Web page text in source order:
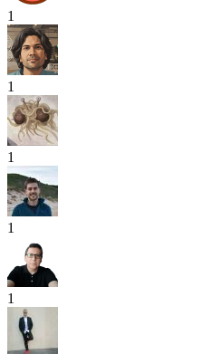
1
1
1
1
1